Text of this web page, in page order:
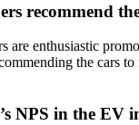
recommend
are enthusiastic
the cars
NPS in the EV